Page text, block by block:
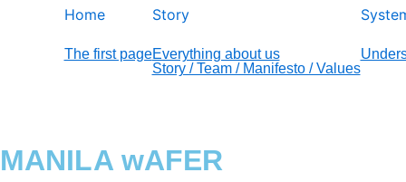
Home
The first page
Story
Everything about us
Story / Team / Manifesto / Values
MANILA wAFER